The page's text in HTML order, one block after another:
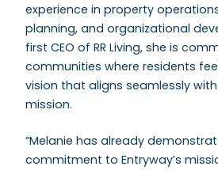
experience in property
planning, and organizational
first CEO of RR Living, she is
communities where residents
vision that aligns seamlessly with
mission.
“Melanie has already
commitment to Entryway’s